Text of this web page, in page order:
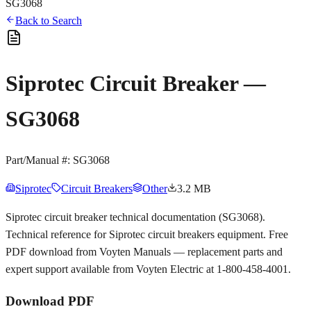
SG3068
Back to Search
Siprotec Circuit Breaker —
SG3068
Part/Manual #: SG3068
Siprotec Circuit Breakers Other 3.2 MB
Siprotec circuit breaker technical documentation (SG3068).
Technical reference for Siprotec circuit breakers equipment. Free
PDF download from Voyten Manuals — replacement parts and
expert support available from Voyten Electric at 1-800-458-4001.
Download PDF